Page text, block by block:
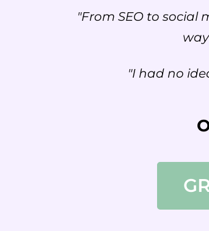
"From SEO to social
"I had no